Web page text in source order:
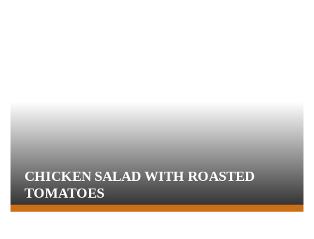
CHICKEN SALAD WITH ROASTED
TOMATOES